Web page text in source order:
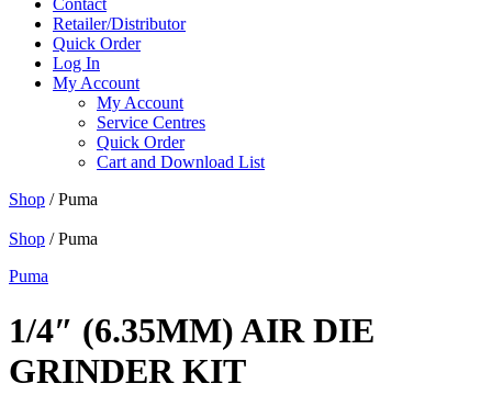
Contact
Retailer/Distributor
Quick Order
Log In
My Account
My Account
Service Centres
Quick Order
Cart and Download List
Shop / Puma
Shop / Puma
Puma
1/4″ (6.35MM) AIR DIE
GRINDER KIT